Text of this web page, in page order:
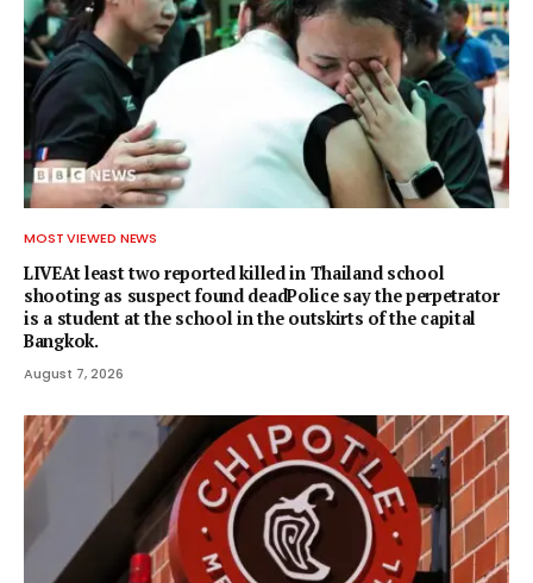
MOST VIEWED NEWS
LIVEAt least two reported killed in Thailand school
shooting as suspect found deadPolice say the perpetrator
is a student at the school in the outskirts of the capital
Bangkok.
August 7, 2026